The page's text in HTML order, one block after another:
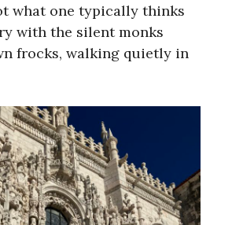
what one typically thinks
with the silent monks
frocks, walking quietly in